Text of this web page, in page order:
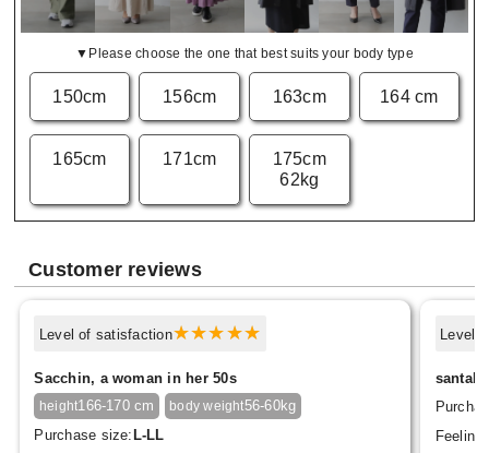
▼Please choose the one that best suits your body type
150cm 156cm 163cm 164 cm
165cm 171cm
175cm
62kg
Customer reviews
Level of satisfaction
Sacchin, a woman in her 50s
height166-170 cm body weight56-60kg
Purchase size:L-LL
Level
Feeling